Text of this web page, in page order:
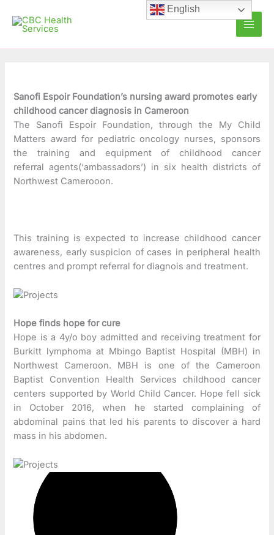
content
Sanofi Espoir Foundation’s nursing award promotes early
childhood cancer diagnosis in Cameroon
The Sanofi Espoir Foundation, through the My Child
Matters award for pediatric oncology nurses, sponsors
the training and equipment of childhood cancer
referral agents(‘ambassadors’) in six health districts of
Northwest Camerooon.
This training is expected to increase childhood cancer
awareness, early suspicion of cases in peripheral health
centres and prompt referral for diagnois and treatment.
Hope finds hope for cure
Hope is a 4y/o boy admitted and receiving treatment for
Burkitt lymphoma at Mbingo Baptist Hospital (MBH) in
Northwest Cameroon. MBH is one of the Cameroon
Baptist Convention Health Services childhood cancer
centers supported by World Child Cancer. Hope fell sick
in October 2016, when he started complaining of
abdominal pains that led his parents to discover a hard
mass in his abdomen.
a
o
r
e
s
r
v
e
English